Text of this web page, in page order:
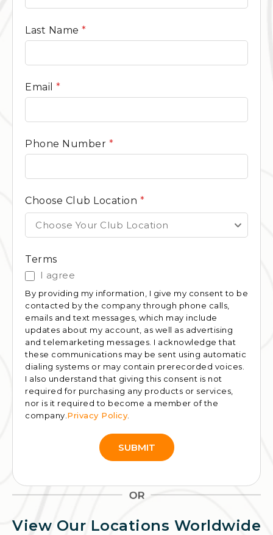
Form
Last Name *
Email *
Phone Number *
Choose Club Location *
Choose Your Club Location
Terms
I agree
By providing my information, I give my consent to be
contacted by the company through phone calls,
emails and text messages, which may include
updates about my account, as well as advertising
and telemarketing messages. I acknowledge that
these communications may be sent using automatic
dialing systems or may contain prerecorded voices.
I also understand that giving this consent is not
required for purchasing any products or services,
nor is it required to become a member of the
company. Privacy Policy
SUBMIT
Alternative:
View Our Locations Worldwide